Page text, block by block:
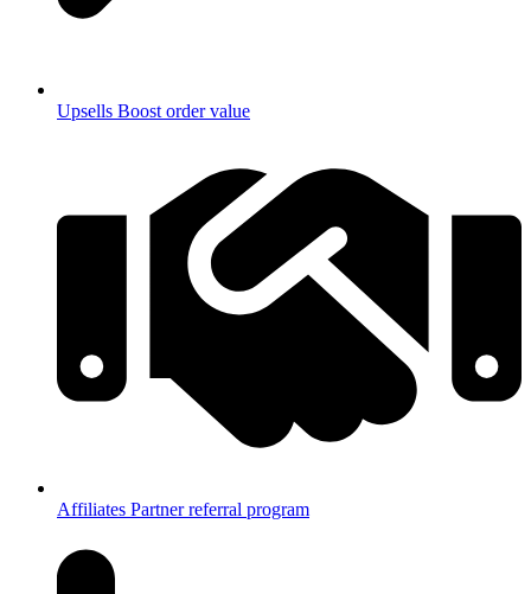
Upsells Boost order value
Affiliates Partner referral program